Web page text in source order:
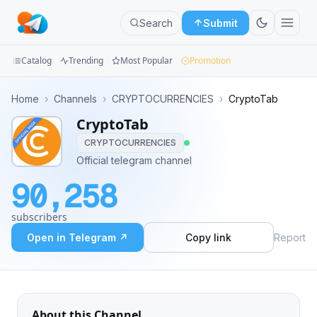
Search Submit
Groups
Categories
Mini
Apps
Blog
Catalog Trending Most Popular Promotion
Home › Channels › CRYPTOCURRENCIES › CryptoTab
CryptoTab
CRYPTOCURRENCIES
Official telegram channel
90,258
subscribers
Open in Telegram ↗ Copy link Report